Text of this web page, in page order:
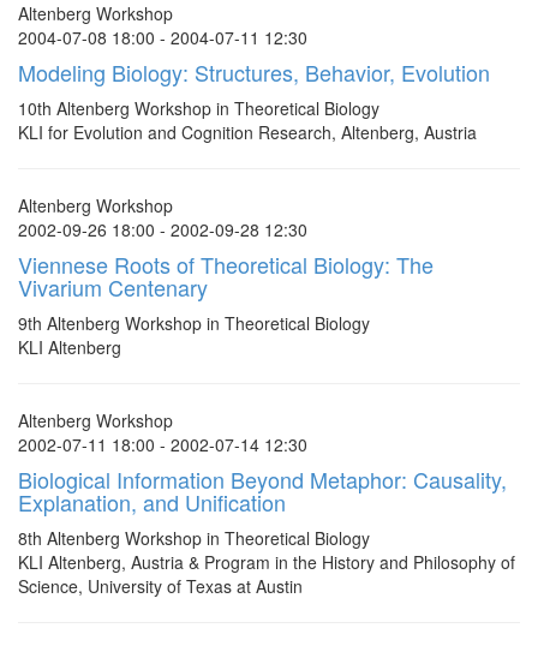
Altenberg Workshop
2004-07-08 18:00 - 2004-07-11 12:30
Modeling Biology: Structures, Behavior, Evolution
10th Altenberg Workshop in Theoretical Biology
KLI for Evolution and Cognition Research, Altenberg, Austria
Altenberg Workshop
2002-09-26 18:00 - 2002-09-28 12:30
Viennese Roots of Theoretical Biology: The
Vivarium Centenary
9th Altenberg Workshop in Theoretical Biology
KLI Altenberg
Altenberg Workshop
2002-07-11 18:00 - 2002-07-14 12:30
Biological Information Beyond Metaphor: Causality,
Explanation, and Unification
8th Altenberg Workshop in Theoretical Biology
KLI Altenberg, Austria & Program in the History and Philosophy of
Science, University of Texas at Austin